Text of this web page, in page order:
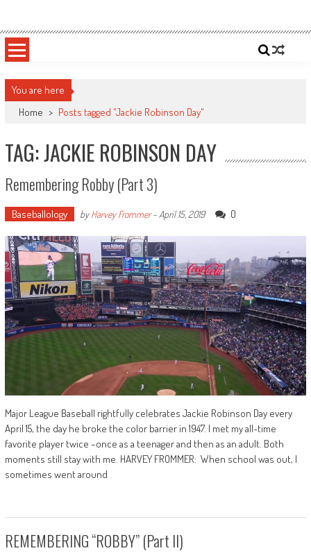
content
Sportsology
You are here
Home > Posts tagged "Jackie Robinson Day"
TAG: JACKIE ROBINSON DAY
Remembering Robby (Part 3)
Baseballology byHarvey Frommer- April 15, 2019 0
Major League Baseball rightfully celebrates Jackie Robinson Day every
April 15, the day he broke the color barrier in 1947. I met my all-time
favorite player twice –once as a teenager and then as an adult. Both
moments still stay with me. HARVEY FROMMER: When school was out, I
sometimes went around
REMEMBERING “ROBBY” (Part II)